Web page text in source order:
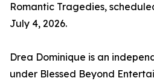
Romantic Tragedies,
July 4, 2026.
Drea Dominique is an
under Blessed Beyond